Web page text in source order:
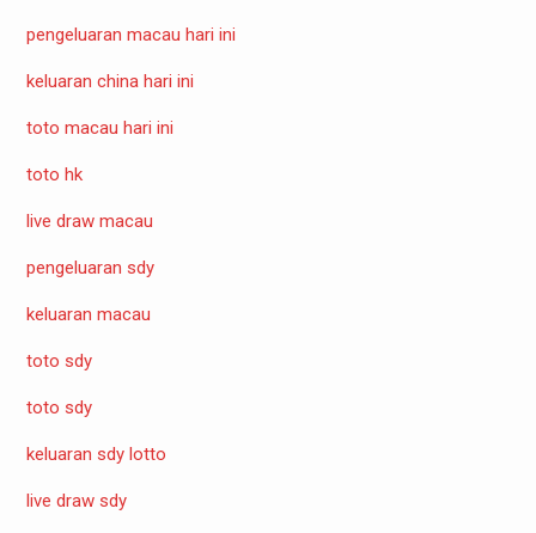
pengeluaran macau hari ini
keluaran china hari ini
toto macau hari ini
toto hk
live draw macau
pengeluaran sdy
keluaran macau
toto sdy
toto sdy
keluaran sdy lotto
live draw sdy